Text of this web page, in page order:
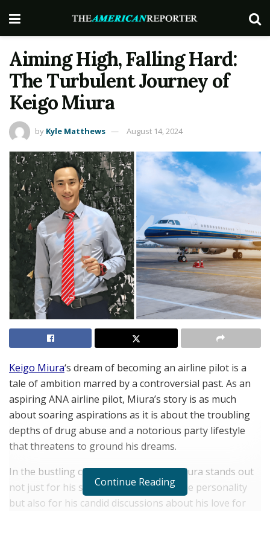
Aiming High, Falling Hard:
The Turbulent Journey of
Keigo Miura
by Kyle Matthews August 14, 2024
Keigo Miura‘s dream of becoming an airline pilot is a
tale of ambition marred by a controversial past. As an
aspiring ANA airline pilot, Miura’s story is as much
about soaring aspirations as it is about the troubling
depths of drug abuse and a notorious party lifestyle
that threatens to ground his dreams.
In the bustling city of Nagoya, Keigo Miura stands out
not just for his striking looks and unique personality
but also for his candid discussions about his love for
Continue Reading